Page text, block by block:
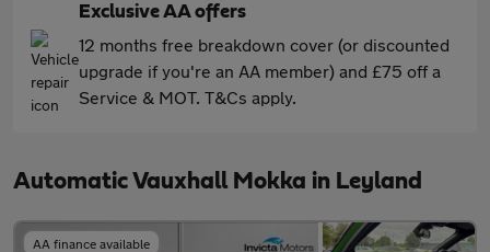
Exclusive AA offers
12 months free breakdown cover (or discounted
upgrade if you're an AA member) and £75 off a
Service & MOT. T&Cs apply.
Automatic Vauxhall Mokka in Leyland
AA finance available